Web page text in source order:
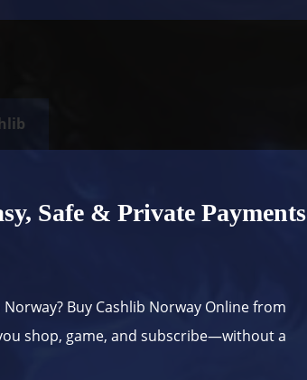
Safe & Private Payments
Buy Cashlib Norway Online from
shop, game, and subscribe—without a